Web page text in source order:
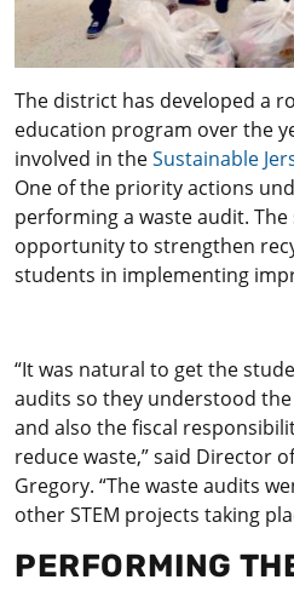
The district has developed a
education program over the
involved in theSustainable
One of the priority actions
performing a waste audit. The
opportunity to strengthen
students in implementing
“It was natural to get the
audits so they understood
and also the fiscal
reduce waste,” said Director
Gregory. “The waste audits
other STEM projects taking
PERFORMING